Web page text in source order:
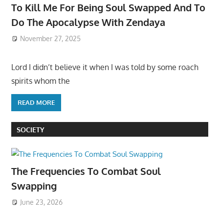
To Kill Me For Being Soul Swapped And To
Do The Apocalypse With Zendaya
November 27, 2025
Lord I didn’t believe it when I was told by some roach
spirits whom the
READ MORE
SOCIETY
The Frequencies To Combat Soul
Swapping
June 23, 2026